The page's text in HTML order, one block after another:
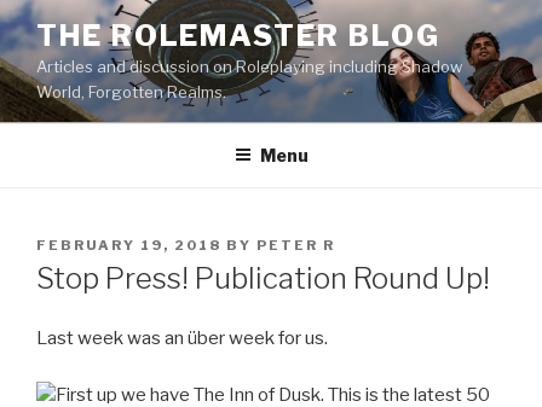
Skip
to
content
THE ROLEMASTER BLOG
Articles and discussion on Roleplaying including Shadow
World, Forgotten Realms.
Menu
POSTED
ON
FEBRUARY 19, 2018 BY PETER R
Stop Press! Publication Round Up!
Last week was an über week for us.
First up we have The Inn of Dusk. This is the latest 50